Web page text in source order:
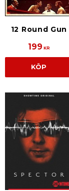
12 Round Gun
199 KR
KÖP